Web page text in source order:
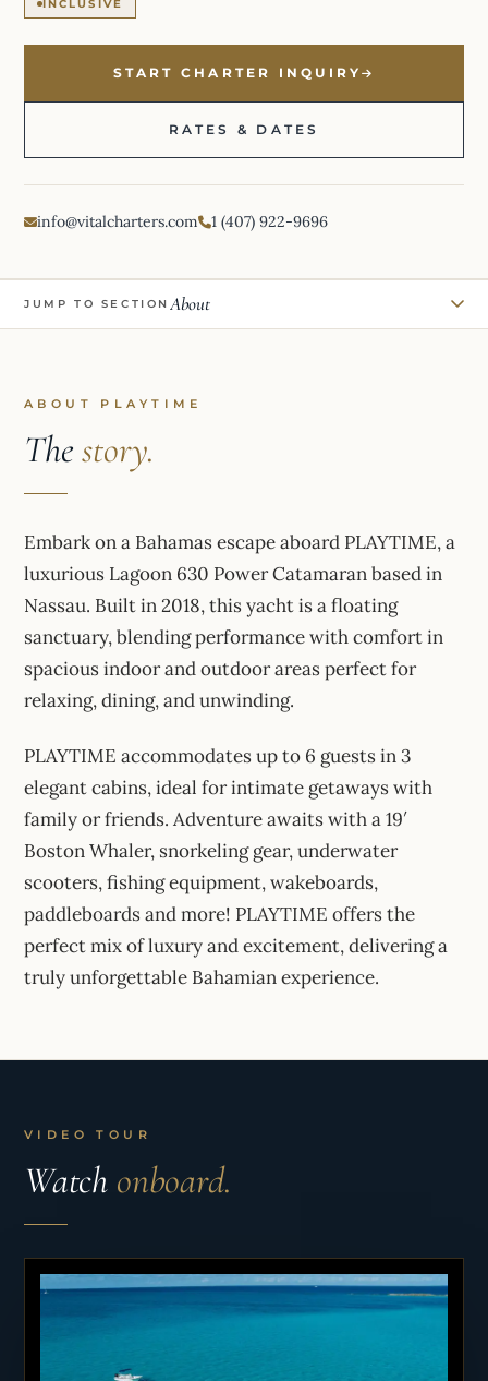
INCLUSIVE
START CHARTER INQUIRY
RATES & DATES
info@vitalcharters.com 1 (407) 922-9696
JUMP TO SECTION About
ABOUT PLAYTIME
Thestory.
Embark on a Bahamas escape aboard PLAYTIME, a
luxurious Lagoon 630 Power Catamaran based in
Nassau. Built in 2018, this yacht is a floating
sanctuary, blending performance with comfort in
spacious indoor and outdoor areas perfect for
relaxing, dining, and unwinding.
PLAYTIME accommodates up to 6 guests in 3
elegant cabins, ideal for intimate getaways with
family or friends. Adventure awaits with a 19′
Boston Whaler, snorkeling gear, underwater
scooters, fishing equipment, wakeboards,
paddleboards and more! PLAYTIME offers the
perfect mix of luxury and excitement, delivering a
truly unforgettable Bahamian experience.
VIDEO TOUR
Watch onboard.